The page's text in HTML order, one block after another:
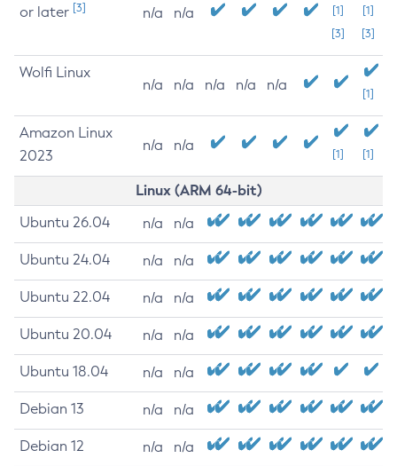
or later [3] n/a n/a
[1]
[3]
[1]
[3]
Wolfi Linux
n/a n/a n/a n/a n/a
[1]
Amazon Linux
2023
n/a n/a
[1] [1]
Linux (ARM 64-bit)
Ubuntu 26.04 n/a n/a
Ubuntu 24.04 n/a n/a
Ubuntu 22.04 n/a n/a
Ubuntu 20.04 n/a n/a
Ubuntu 18.04 n/a n/a
Debian 13 n/a n/a
Debian 12 n/a n/a